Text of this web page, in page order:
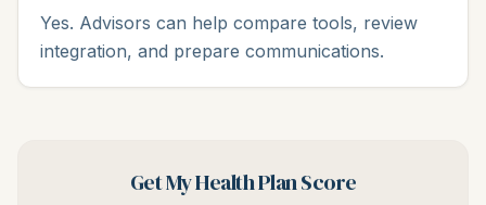
Yes. Advisors can help compare tools, review
integration, and prepare communications.
Get My Health Plan Score